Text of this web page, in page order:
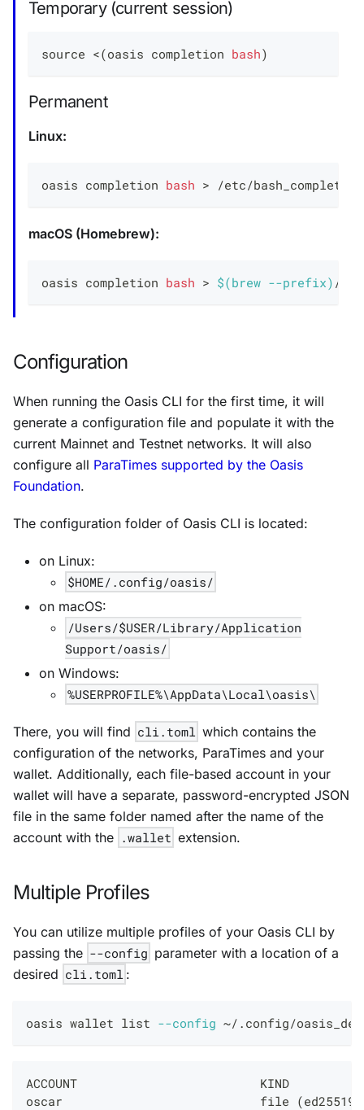
Temporary (current session)
source <(oasis completion bash)
Permanent
Linux:
oasis completion bash > /etc/
macOS (Homebrew):
oasis completion bash > $(brew --prefix) /
Configuration
When running the Oasis CLI for the first time, it will
generate a configuration file and populate it with the
current Mainnet and Testnet networks. It will also
configure all ParaTimes supported by the Oasis
Foundation.
The configuration folder of Oasis CLI is located:
on Linux:
$HOME/.config/oasis/
on macOS:
/Users/$USER/Library/Application
Support/oasis/
on Windows:
%USERPROFILE%\AppData\Local\oasis\
There, you will find cli.toml which contains the
configuration of the networks, ParaTimes and your
wallet. Additionally, each file-based account in your
wallet will have a separate, password-encrypted JSON
file in the same folder named after the name of the
account with the .wallet extension.
Multiple Profiles
You can utilize multiple profiles of your Oasis CLI by
passing the --config parameter with a location of a
desired cli.toml :
oasis wallet list --config ~/.config/
ACCOUNT                         KIND
oscar                           file (ed25519-